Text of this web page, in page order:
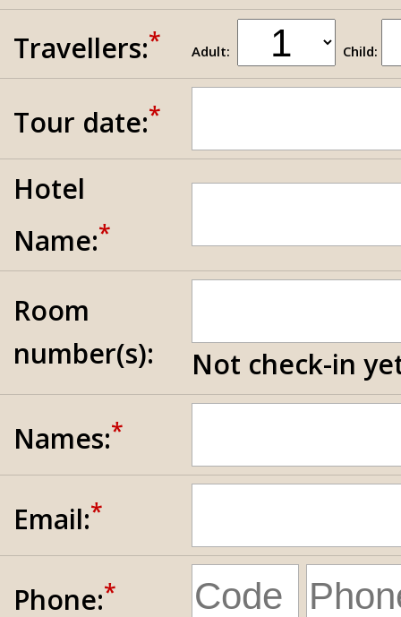
Travellers:* Adult: Child:
Tour date:*
Hotel
Name:*
Room
number(s):
Not check-in
Names:*
Email:*
Phone:*